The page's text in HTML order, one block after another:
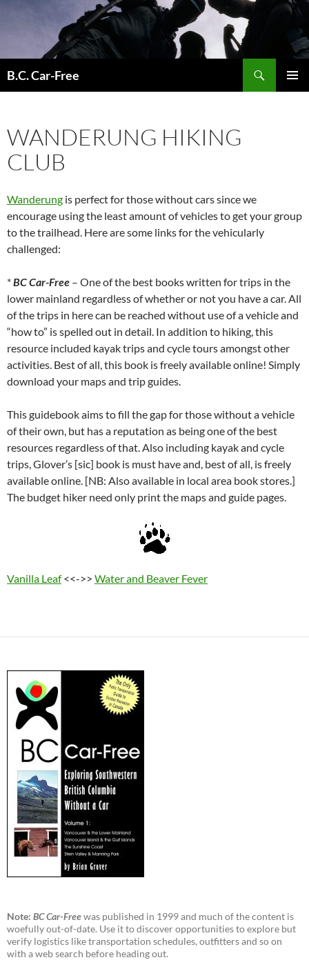
B.C. Car-Free
WANDERUNG HIKING
CLUB
Wanderung is perfect for those without cars since we
encourage using the least amount of vehicles to get your group
to the trailhead. Here are some links for the vehicularly
challenged:
*BC Car-Free – One of the best books written for trips in the
lower mainland regardless of whether or not you have a car. All
of the trips in here can be reached without use of a vehicle and
“how to” is spelled out in detail. In addition to hiking, this
resource included kayak trips and cycle tours amongst other
activities. Best of all, this book is freely available online! Simply
download your maps and trip guides.
This guidebook aims to fill the gap for those without a vehicle
of their own, but has a reputation as being one of the best
resources regardless of that. Also including kayak and cycle
trips, Glover’s [sic] book is must have and, best of all, is freely
available online. [NB: Also available in local area book stores.]
The budget hiker need only print the maps and guide pages.
Vanilla Leaf<<->> Water and Beaver Fever
Note: BC Car-Freewas published in 1999 and much of the content is
woefully out-of-date. Use it to discover opportunities to explore but
verify logistics like transportation schedules, outfitters and so on
with a web search before heading out.